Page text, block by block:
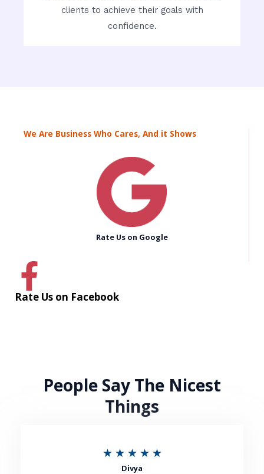
clients to achieve their goals with
confidence.
We Are Business Who Cares, And it Shows
Rate Us on Google
Rate Us on Facebook
People Say The Nicest
Things
★ ★ ★ ★ ★R
Divya